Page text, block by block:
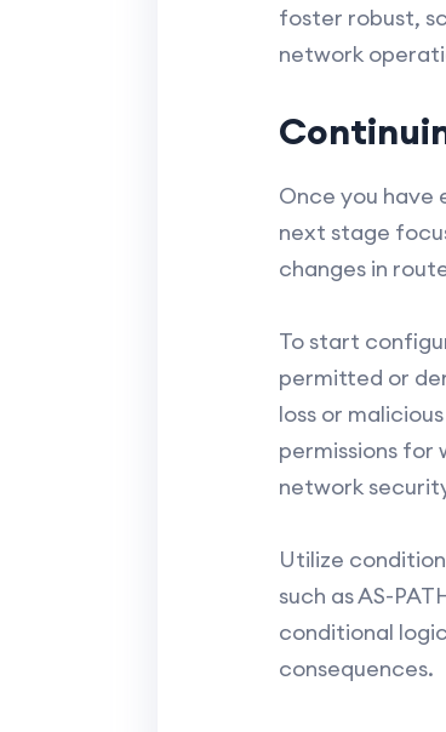
foster robust,
network
Once you have
next stage
changes in
To start
permitted or
loss or
permissions
network
Utilize
such as AS-
conditional
consequences.